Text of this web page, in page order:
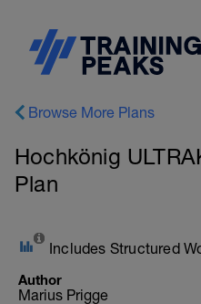
Browse More Plans
Hochkönig
Plan
Includes Structured
Author
Marius Prigge